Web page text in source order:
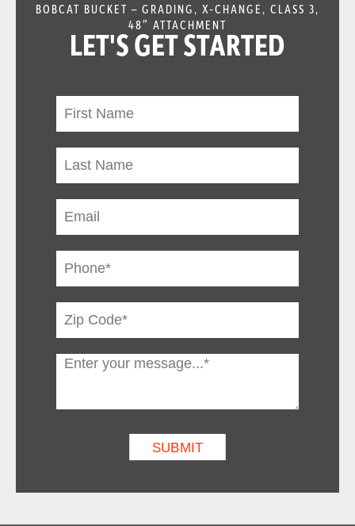
BOBCAT BUCKET – GRADING, X-CHANGE, CLASS 3,
48″ ATTACHMENT
LET'S GET STARTED